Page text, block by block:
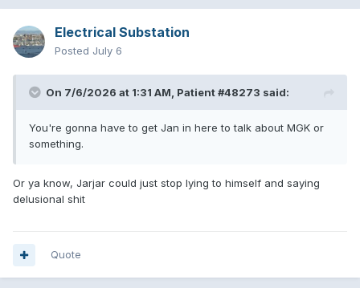
Electrical Substation
Posted July 6
On 7/6/2026 at 1:31 AM, Patient #48273 said:
You're gonna have to get Jan in here to talk about MGK or
something.
Or ya know, Jarjar could just stop lying to himself and saying
delusional shit
Quote